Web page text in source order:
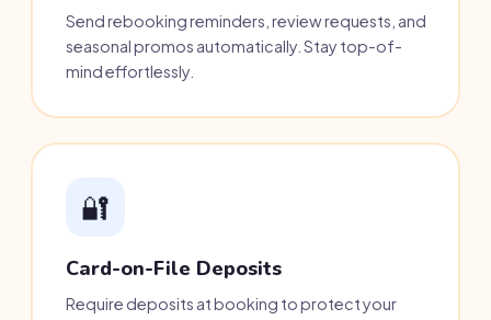
Send rebooking reminders, review requests, and
seasonal promos automatically. Stay top-of-
mind effortlessly.
🔐
Card-on-File Deposits
Require deposits at booking to protect your